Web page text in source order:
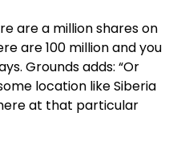
are a million shares on
are 100 million and you
Grounds adds: “Or
location like ­Siberia
at that particular